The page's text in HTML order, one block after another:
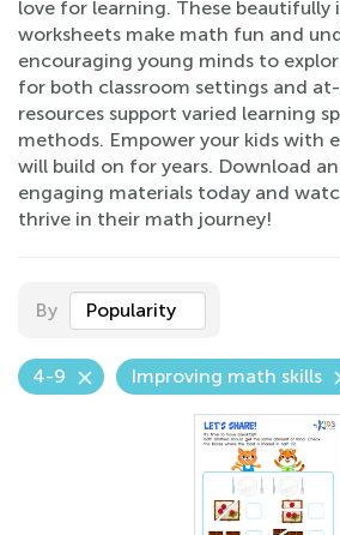
love for learning. These beautifully
worksheets make math fun and
encouraging young minds to
for both classroom settings and
resources support varied learning
methods. Empower your kids with
will build on for years. Download
engaging materials today and
thrive in their math journey!
By Popularity
4-9 Improving math skills